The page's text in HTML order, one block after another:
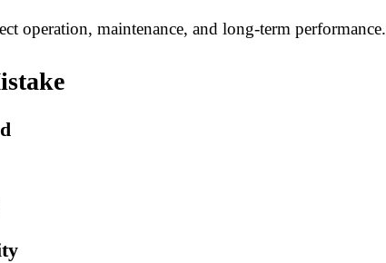
operation, maintenance, and long-term performance.